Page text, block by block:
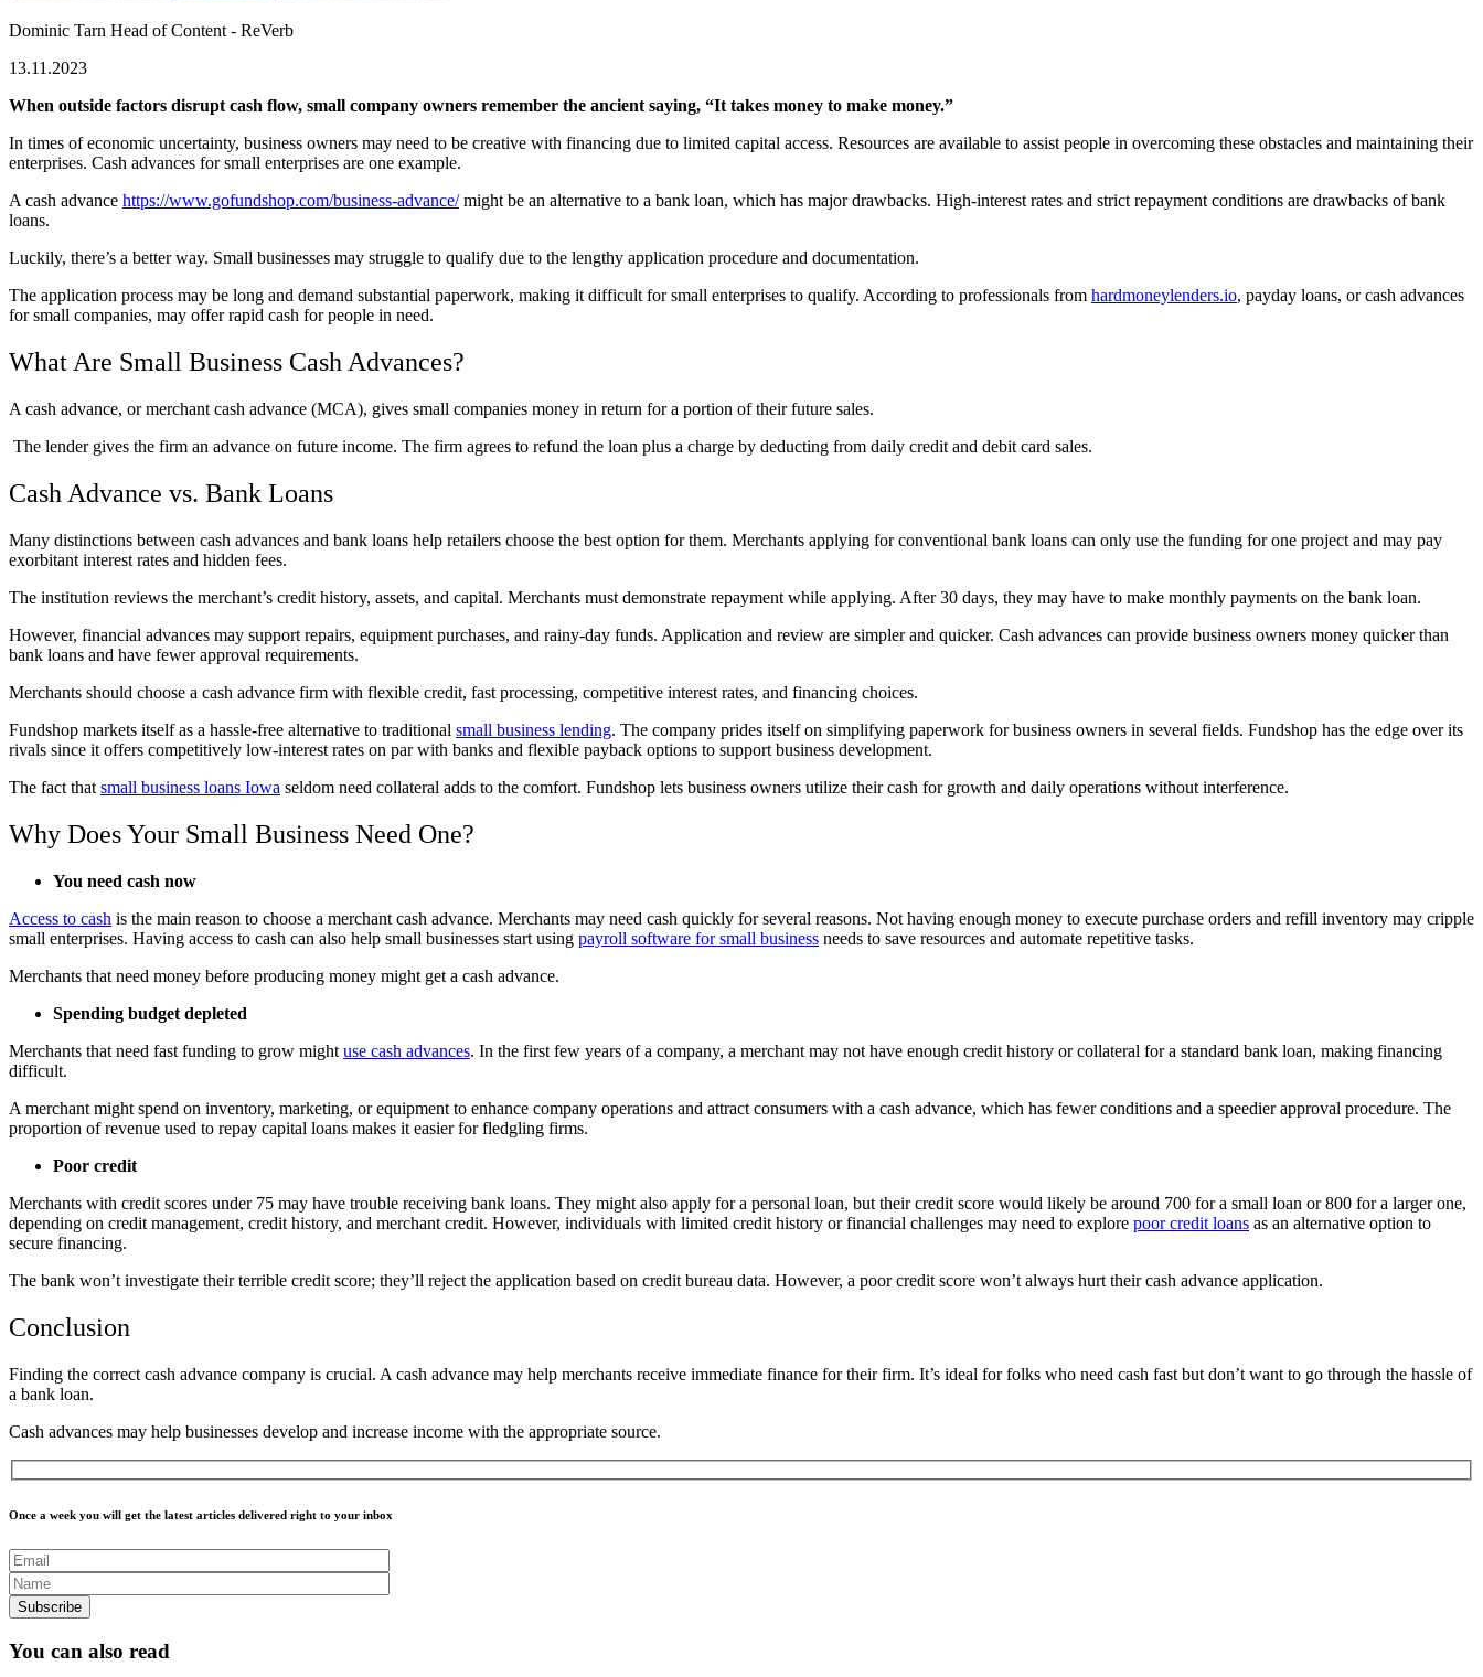
Dominic Tarn Head of Content - ReVerb
13.11.2023
When outside factors disrupt cash flow, small company owners remember the ancient saying, “It takes money to make money.”
In times of economic uncertainty, business owners may need to be creative with financing due to limited capital access. Resources are available to assist people in overcoming these obstacles and maintaining their
enterprises. Cash advances for small enterprises are one example.
A cash advance https://www.gofundshop.com/business-advance/might be an alternative to a bank loan, which has major drawbacks. High-interest rates and strict repayment conditions are drawbacks of bank
loans.
Luckily, there’s a better way. Small businesses may struggle to qualify due to the lengthy application procedure and documentation.
The application process may be long and demand substantial paperwork, making it difficult for small enterprises to qualify. According to professionals from hardmoneylenders.io, payday loans, or cash advances
for small companies, may offer rapid cash for people in need.
What Are Small Business Cash Advances?
A cash advance, or merchant cash advance (MCA), gives small companies money in return for a portion of their future sales.
The lender gives the firm an advance on future income. The firm agrees to refund the loan plus a charge by deducting from daily credit and debit card sales.
Cash Advance vs. Bank Loans
Many distinctions between cash advances and bank loans help retailers choose the best option for them. Merchants applying for conventional bank loans can only use the funding for one project and may pay
exorbitant interest rates and hidden fees.
The institution reviews the merchant’s credit history, assets, and capital. Merchants must demonstrate repayment while applying. After 30 days, they may have to make monthly payments on the bank loan.
However, financial advances may support repairs, equipment purchases, and rainy-day funds. Application and review are simpler and quicker. Cash advances can provide business owners money quicker than
bank loans and have fewer approval requirements.
Merchants should choose a cash advance firm with flexible credit, fast processing, competitive interest rates, and financing choices.
Fundshop markets itself as a hassle-free alternative to traditional small business lending. The company prides itself on simplifying paperwork for business owners in several fields. Fundshop has the edge over its
rivals since it offers competitively low-interest rates on par with banks and flexible payback options to support business development.
The fact that small business loans Iowa seldom need collateral adds to the comfort. Fundshop lets business owners utilize their cash for growth and daily operations without interference.
Why Does Your Small Business Need One?
You need cash now
Access to cash is the main reason to choose a merchant cash advance. Merchants may need cash quickly for several reasons. Not having enough money to execute purchase orders and refill inventory may cripple
small enterprises. Having access to cash can also help small businesses start using payroll software for small business needs to save resources and automate repetitive tasks.
Merchants that need money before producing money might get a cash advance.
Spending budget depleted
Merchants that need fast funding to grow might use cash advances. In the first few years of a company, a merchant may not have enough credit history or collateral for a standard bank loan, making financing
difficult.
A merchant might spend on inventory, marketing, or equipment to enhance company operations and attract consumers with a cash advance, which has fewer conditions and a speedier approval procedure. The
proportion of revenue used to repay capital loans makes it easier for fledgling firms.
Poor credit
Merchants with credit scores under 75 may have trouble receiving bank loans. They might also apply for a personal loan, but their credit score would likely be around 700 for a small loan or 800 for a larger one,
depending on credit management, credit history, and merchant credit. However, individuals with limited credit history or financial challenges may need to explore poor credit loans as an alternative option to
secure financing.
The bank won’t investigate their terrible credit score; they’ll reject the application based on credit bureau data. However, a poor credit score won’t always hurt their cash advance application.
Conclusion
Finding the correct cash advance company is crucial. A cash advance may help merchants receive immediate finance for their firm. It’s ideal for folks who need cash fast but don’t want to go through the hassle of
a bank loan.
Cash advances may help businesses develop and increase income with the appropriate source.
Once a week you will get the latest articles delivered right to your inbox
You can also read